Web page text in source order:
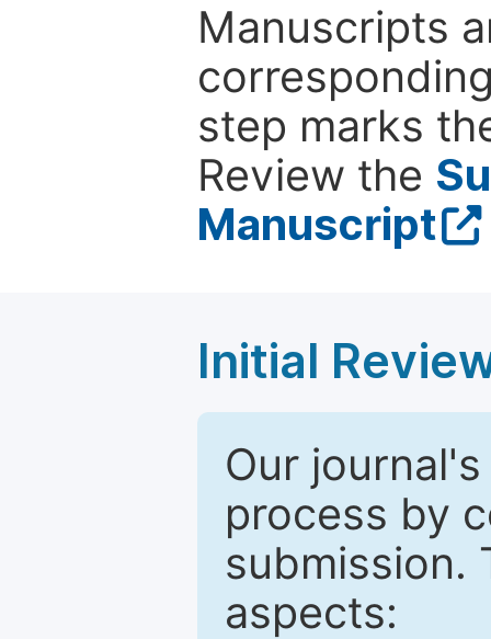
Manuscripts
step marks
Review the
Manuscript
Initial
Our
process by
submission.
aspects: